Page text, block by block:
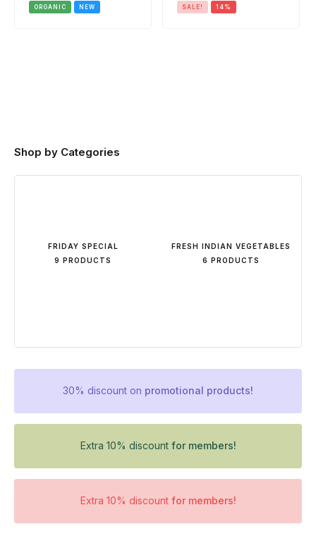
ORGANIC NEW SALE! 14%
Shop by Categories
FRIDAY SPECIAL
9 PRODUCTS
FRESH INDIAN VEGETABLES
6 PRODUCTS
30% discount on promotional products!
Extra 10% discount for members!
Extra 10% discount for members!